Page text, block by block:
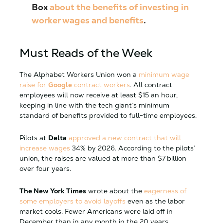
Boxabout the benefits of investing in
worker wages and benefits.
Must Reads of the Week
The Alphabet Workers Union won a minimum wage
raise for Google contract workers. All contract
employees will now receive at least $15 an hour,
keeping in line with the tech giant’s minimum
standard of benefits provided to full-time employees.
Pilots at Delta approved a new contract that will
increase wages 34% by 2026. According to the pilots’
union, the raises are valued at more than $7 billion
over four years.
The New York Times wrote about the eagerness of
some employers to avoid layoffs even as the labor
market cools. Fewer Americans were laid off in